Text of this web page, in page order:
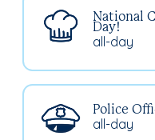
all-day
National
Day!
all-day
Police